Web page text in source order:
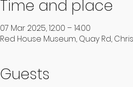
Time and place
07 Mar 2025, 12:00 – 14:00
Red House Museum, Quay Rd,
Guests